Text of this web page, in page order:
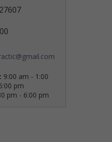
27607
9:00 am - 1:00
pm
pm - 6:00 pm